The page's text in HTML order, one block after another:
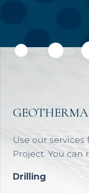
Use our
Project. You can
Drilling